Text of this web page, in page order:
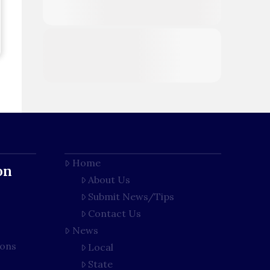
Home
About Us
Submit News/Tips
Contact Us
News
Local
State